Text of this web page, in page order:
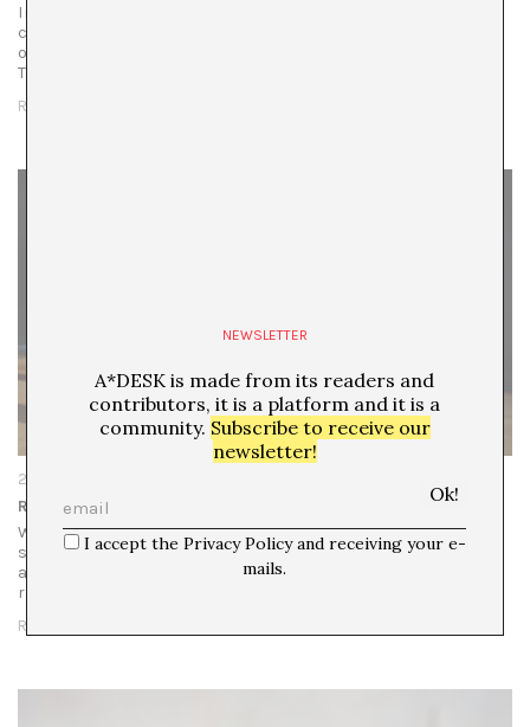
In Singapore’s industrial port —a space that for centuries
circulated only goods— Padimai Art & Tech Studio has just
opened its doors inside a refurbished warehouse in the
Tanjong Pagar…
READ MORE
20/11/25
Remains is a Noun, is a Verb, is Forensic Duty
What Remains at Moderna Museet in Stockholm is
structured by an unusual curatorial premise: a young
artist, Laia Abril, was selected to map out her own artistic
references, offering a visual…
READ MORE
NEWSLETTER
A*DESK is made from its readers and
contributors, it is a platform and it is a
community. Subscribe to receive our
newsletter!
I accept the Privacy Policy and receiving your e-
mails.